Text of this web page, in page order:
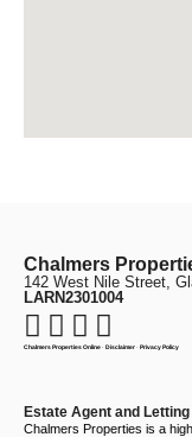
Chalmers
142 West Nile Street,
LARN2301004
Chalmers Properties Online· Disclaimer· Privacy Policy
Estate Agent and
Chalmers Properties is a